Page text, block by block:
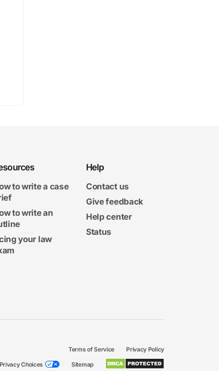
to write a case
to write an
your law
Help
Contact us
Give feedback
Help center
Status
Terms of Service Privacy Policy
Choices Sitemap